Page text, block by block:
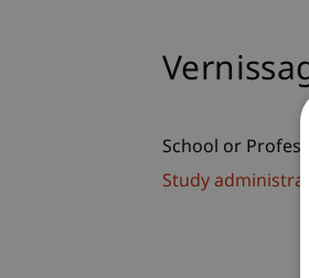
School or
Study